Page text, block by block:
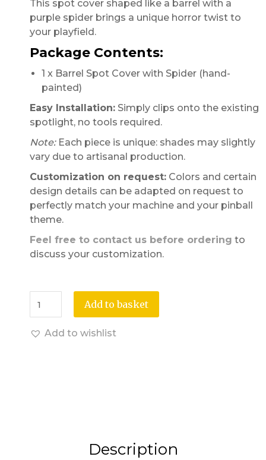
This spot cover shaped like a barrel with a
purple spider brings a unique horror twist to
your playfield.
Package Contents:
1 x Barrel Spot Cover with Spider (hand-
painted)
Easy Installation: Simply clips onto the existing
spotlight, no tools required.
Note:Each piece is unique: shades may slightly
vary due to artisanal production.
Customization on request: Colors and certain
design details can be adapted on request to
perfectly match your machine and your pinball
theme.
Feel free to contact us before ordering to
discuss your customization.
Add to basket
Add to wishlist
Description